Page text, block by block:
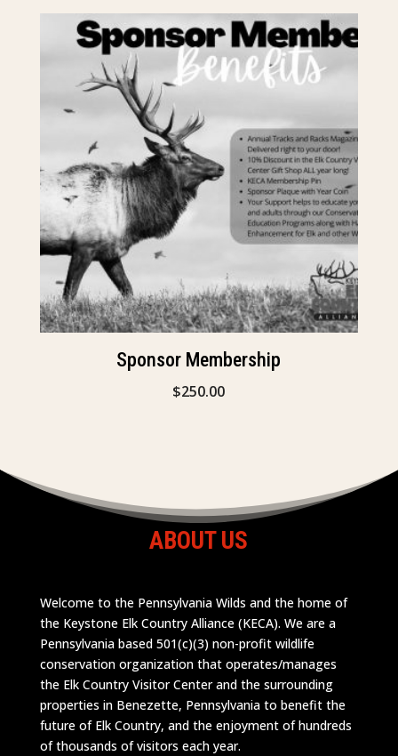
Sponsor Membership
$250.00
ABOUT US
Welcome to the Pennsylvania Wilds and the home of
the Keystone Elk Country Alliance (KECA). We are a
Pennsylvania based 501(c)(3) non-profit wildlife
conservation organization that operates/manages
the Elk Country Visitor Center and the surrounding
properties in Benezette, Pennsylvania to benefit the
future of Elk Country, and the enjoyment of hundreds
of thousands of visitors each year.